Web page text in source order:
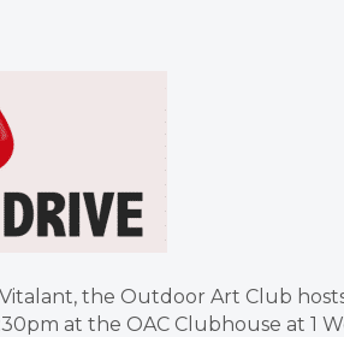
the Outdoor Art Club
at the OAC Clubhouse at 1